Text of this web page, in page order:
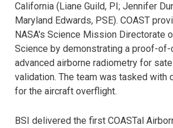
California (Liane Guild, PI; Jennifer
Maryland Edwards, PSE). COAST
NASA's Science Mission Directorate
Science by demonstrating a proof-of-
advanced airborne radiometry for
validation. The team was tasked with
for the aircraft overflight.
BSI delivered the first COASTal